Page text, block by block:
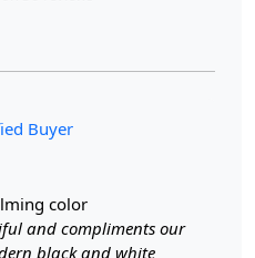
are a stunning addition to any
settings, be it your
The and varied colors
Buyer
color
and compliments our
black and white